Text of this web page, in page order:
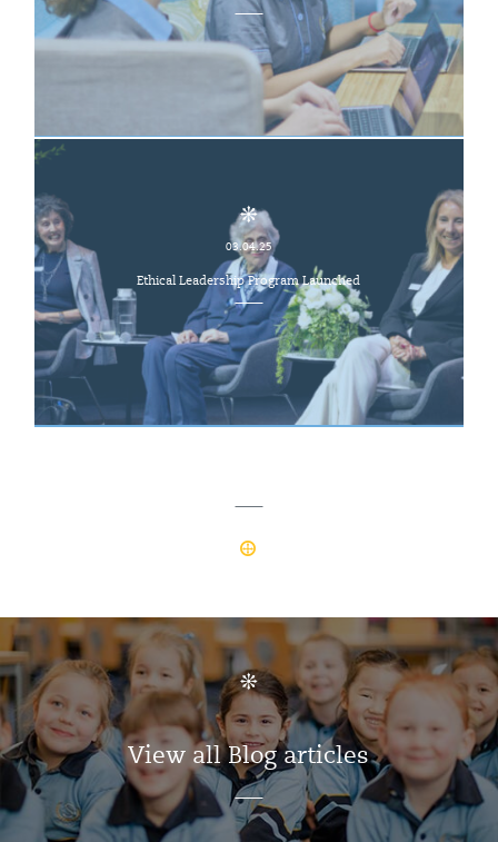
03.04.25
Ethical Leadership Program Launched
View all Blog articles